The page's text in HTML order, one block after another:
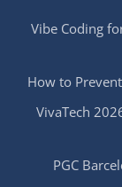
Vibe Coding
How to
VivaTech
PGC